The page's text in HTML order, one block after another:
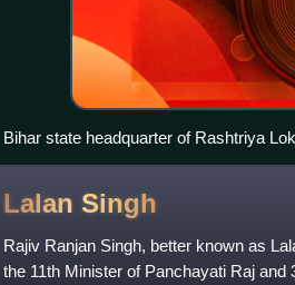
Bihar state headquarter of Rashtriya
Lalan Singh
Rajiv Ranjan Singh, better known as
the 11th Minister of Panchayati Raj